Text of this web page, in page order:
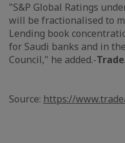
"S&P Global Ratings
will be fractionalised to
Lending book
for Saudi banks and in
Council," he added.-
Source: https://